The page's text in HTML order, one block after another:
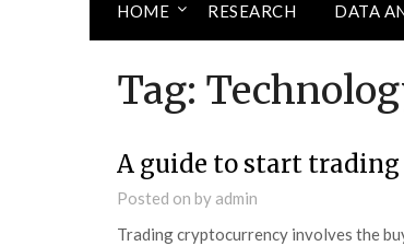
HOME RESEARCH DATA
Tag:
A guide to start
Posted on by admin
Trading cryptocurrency involves the